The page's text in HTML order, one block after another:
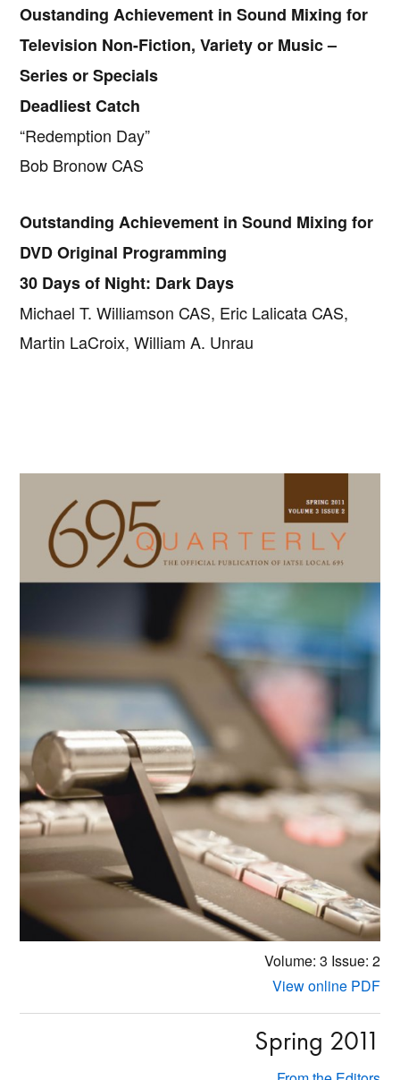
Oustanding Achievement in Sound Mixing for
Television Non-Fiction, Variety or Music –
Series or Specials
Deadliest Catch
“Redemption Day”
Bob Bronow CAS
Outstanding Achievement in Sound Mixing for
DVD Original Programming
30 Days of Night: Dark Days
Michael T. Williamson CAS, Eric Lalicata CAS,
Martin LaCroix, William A. Unrau
Sidebar
Volume: 3 Issue: 2
View online PDF
Spring 2011